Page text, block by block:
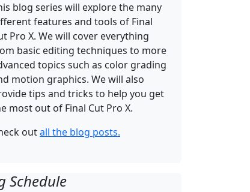
blog series will explore the many
features and tools of Final
Pro X. We will cover everything
basic editing techniques to more
topics such as color grading
motion graphics. We will also
tips and tricks to help you get
most out of Final Cut Pro X.
outall the blog posts.
Schedule